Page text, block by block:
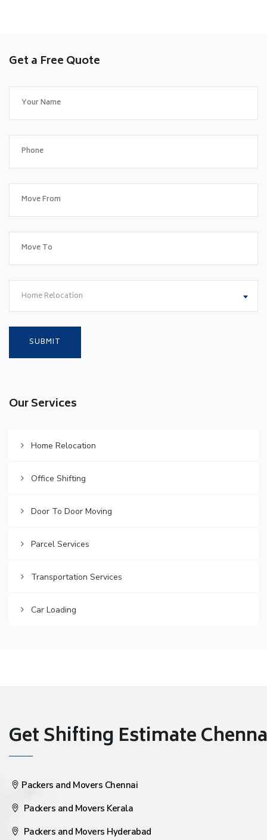
Get a Free Quote
Home Relocation
Our Services
Home Relocation
Office Shifting
Door To Door Moving
Parcel Services
Transportation Services
Car Loading
Get Shifting Estimate
Packers and Movers Chennai
Packers and Movers Kerala
Packers and Movers Hyderabad